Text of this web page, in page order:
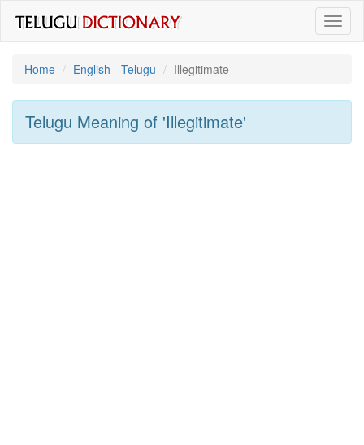
Home
English - Telugu Illegitimate
Telugu Meaning of 'illegitimate'